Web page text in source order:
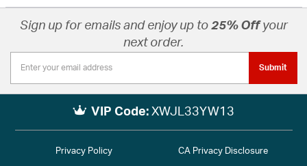
Sign up for emails and enjoy up to 25% Offyour
next order.
Submit
VIP Code: XWJL33YW13
Privacy Policy CA Privacy Disclosure